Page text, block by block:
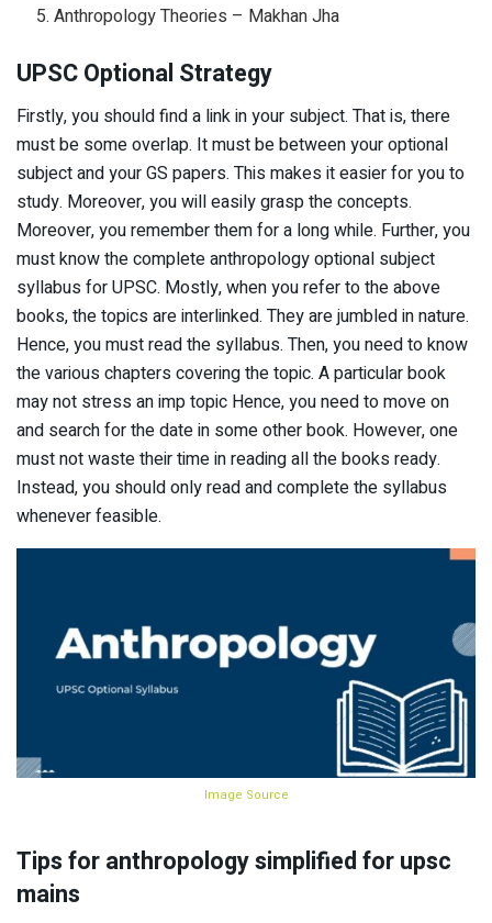
Anthropology Theories – Makhan Jha
UPSC Optional Strategy
Firstly, you should find a link in your subject. That is, there
must be some overlap. It must be between your optional
subject and your GS papers. This makes it easier for you to
study. Moreover, you will easily grasp the concepts.
Moreover, you remember them for a long while. Further, you
must know the complete anthropology optional subject
syllabus for UPSC. Mostly, when you refer to the above
books, the topics are interlinked. They are jumbled in nature.
Hence, you must read the syllabus. Then, you need to know
the various chapters covering the topic. A particular book
may not stress an imp topic Hence, you need to move on
and search for the date in some other book. However, one
must not waste their time in reading all the books ready.
Instead, you should only read and complete the syllabus
whenever feasible.
Image Source
Tips for anthropology simplified for upsc
mains